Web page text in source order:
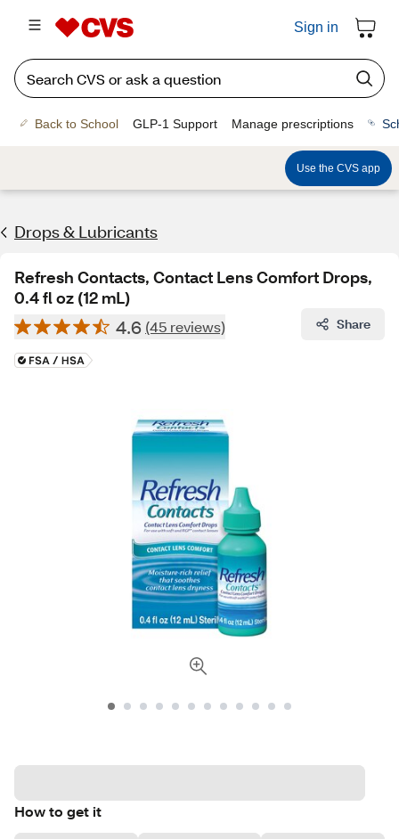
Sign in
Back to School GLP-1 Support Manage prescriptions
Use the CVS app
Drops & Lubricants
Refresh Contacts, Contact Lens Comfort Drops,
0.4 fl oz (12 mL)
4.6 (45 reviews) Share
How to get it